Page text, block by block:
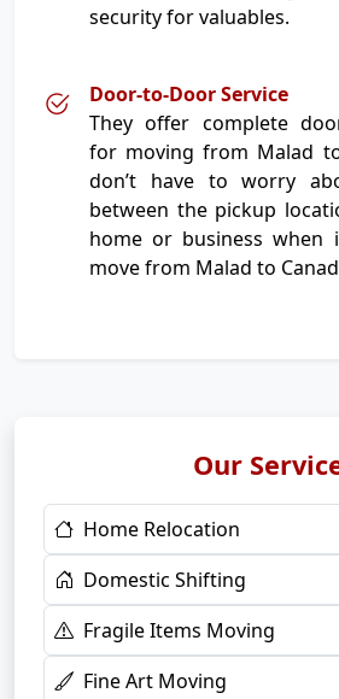
security for valuables.
Door-to-Door Service
They offer complete
for moving from Malad
don’t have to worry
between the pickup
home or business when
move from Malad to
Our
Home Relocation
Domestic Shifting
Fragile Items Moving
Fine Art Moving